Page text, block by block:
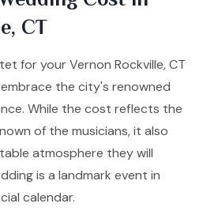
CT
for your Vernon Rockville, CT
the city's renowned
While the cost reflects the
of the musicians, it also
atmosphere they will
is a landmark event in
calendar.